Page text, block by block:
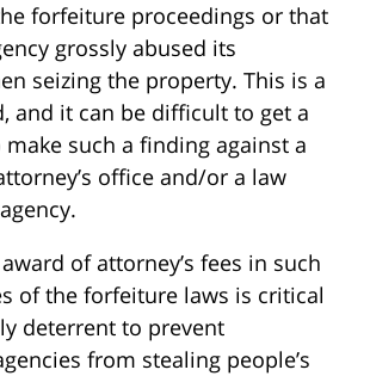
forfeiture proceedings or that
grossly abused its
seizing the property. This is a
and it can be difficult to get a
such a finding against a
office and/or a law
of attorney’s fees in such
of the forfeiture laws is critical
deterrent to prevent
from stealing people’s